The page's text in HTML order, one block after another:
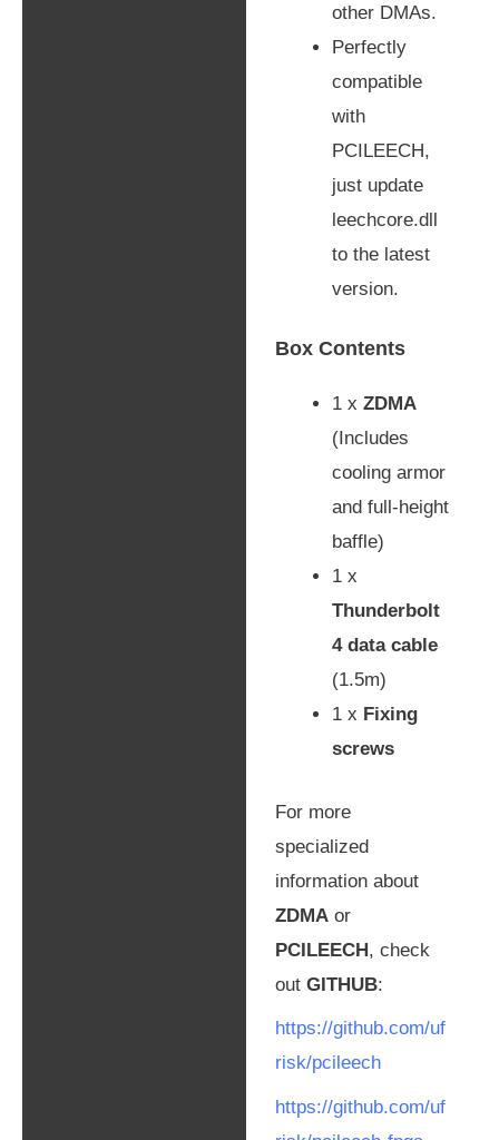
other DMAs.
Perfectly
compatible
with
PCILEECH,
just update
leechcore.dll
to the latest
version.
Box Contents
1 x ZDMA
(Includes
cooling armor
and full-height
baffle)
1 x
Thunderbolt
4 data cable
(1.5m)
1 x Fixing
screws
For more
specialized
information about
ZDMAor
PCILEECH, check
out GITHUB:
https://github.com/uf
risk/pcileech
https://github.com/uf